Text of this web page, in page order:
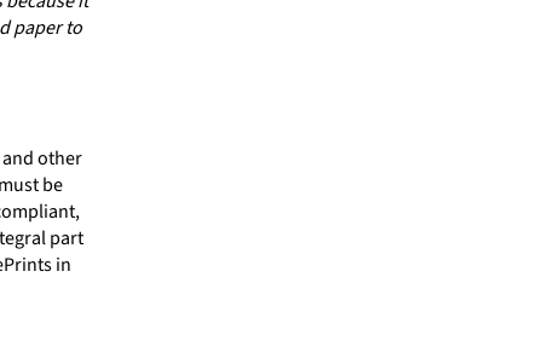
paper to
other
be
part
in